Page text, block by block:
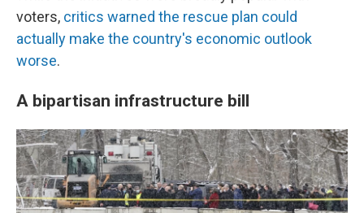
voters, critics warned the rescue plan could
actually make the country's economic outlook
worse.
A bipartisan infrastructure bill